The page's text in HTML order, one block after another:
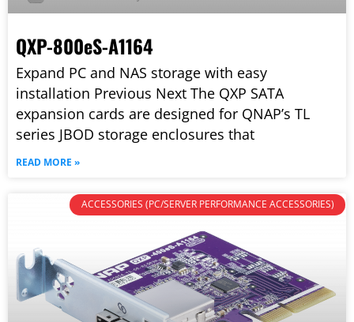
QXP-800eS-A1164
Expand PC and NAS storage with easy
installation Previous Next The QXP SATA
expansion cards are designed for QNAP’s TL
series JBOD storage enclosures that
READ MORE »
ACCESSORIES (PC/SERVER PERFORMANCE ACCESSORIES)